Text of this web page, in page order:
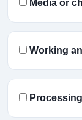
Media or
Working